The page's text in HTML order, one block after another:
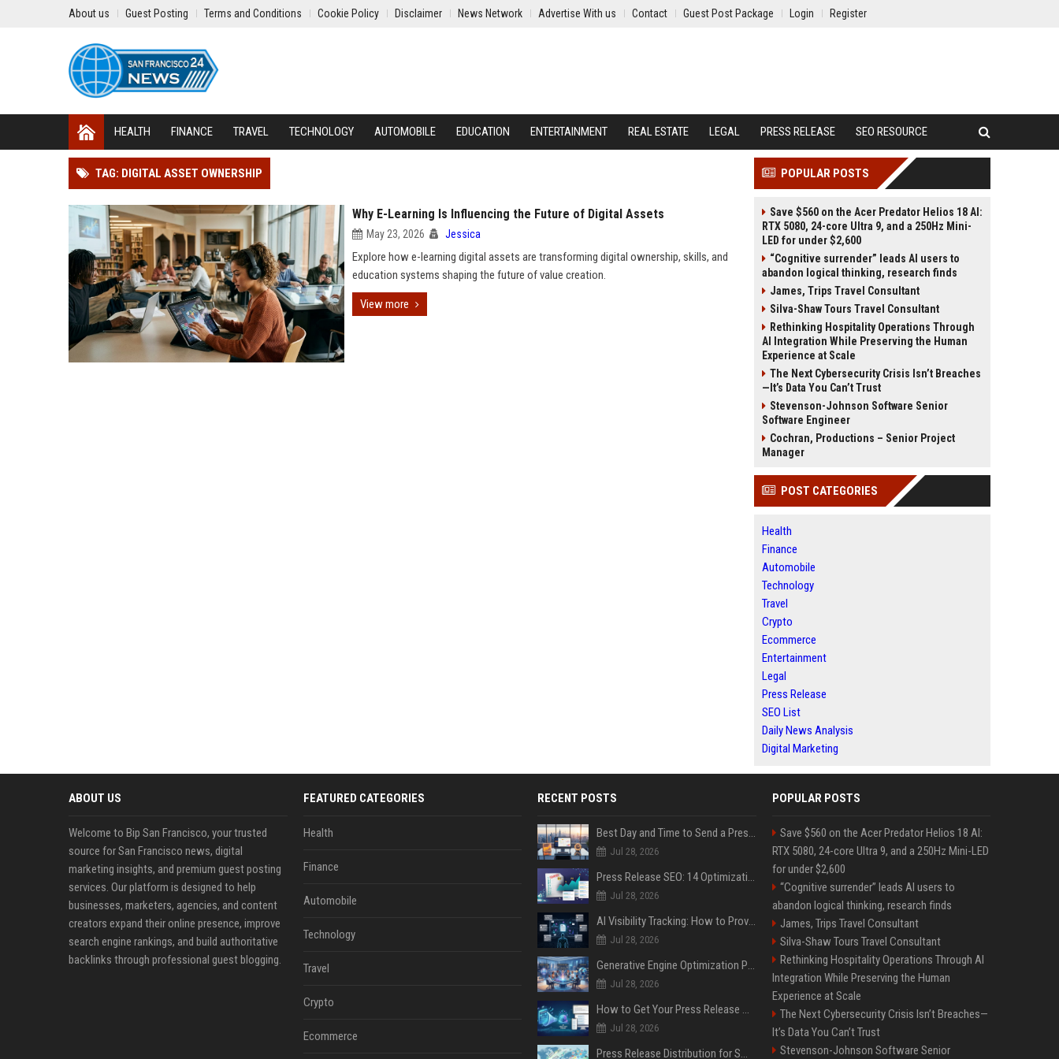
About us Guest Posting Terms and Conditions Cookie Policy Disclaimer News Network Advertise With us Contact Guest Post Package Login Register
HEALTH FINANCE TRAVEL TECHNOLOGY AUTOMOBILE EDUCATION ENTERTAINMENT REAL ESTATE LEGAL PRESS RELEASE SEO RESOURCE
TAG: DIGITAL ASSET OWNERSHIP
Why E-Learning Is Influencing the Future of Digital Assets
May 23, 2026 Jessica
Explore how e-learning digital assets are transforming digital ownership, skills, and
education systems shaping the future of value creation.
View more
POPULAR POSTS
Save $560 on the Acer Predator Helios 18 AI:
RTX 5080, 24-core Ultra 9, and a 250Hz Mini-
LED for under $2,600
“Cognitive surrender” leads AI users to
abandon logical thinking, research finds
James, Trips Travel Consultant
Silva-Shaw Tours Travel Consultant
Rethinking Hospitality Operations Through
AI Integration While Preserving the Human
Experience at Scale
The Next Cybersecurity Crisis Isn’t Breaches
—It’s Data You Can’t Trust
Stevenson-Johnson Software Senior
Software Engineer
Cochran, Productions – Senior Project
Manager
POST CATEGORIES
Health
Finance
Automobile
Technology
Travel
Crypto
Ecommerce
Entertainment
Legal
Press Release
SEO List
Daily News Analysis
Digital Marketing
ABOUT US
Welcome to Bip San Francisco, your trusted
source for San Francisco news, digital
marketing insights, and premium guest posting
services. Our platform is designed to help
businesses, marketers, agencies, and content
creators expand their online presence, improve
search engine rankings, and build authoritative
backlinks through professional guest blogging.
FEATURED CATEGORIES
Health
Finance
Automobile
Technology
Travel
Crypto
Ecommerce
RECENT POSTS
Best Day and Time to Send a Press Release for Media Pick Up
Jul 28, 2026
Press Release SEO: 14 Optimizations That Actually Move Rankings
Jul 28, 2026
AI Visibility Tracking: How to Prove Your PR Got Cited
Jul 28, 2026
Generative Engine Optimization PR Starter Guide
Jul 28, 2026
How to Get Your Press Release Cited in Google AI Overviews
Jul 28, 2026
Press Release Distribution for Small Business Cheapest Path to Real Coverage
POPULAR POSTS
Save $560 on the Acer Predator Helios 18 AI:
RTX 5080, 24-core Ultra 9, and a 250Hz Mini-LED
for under $2,600
“Cognitive surrender” leads AI users to
abandon logical thinking, research finds
James, Trips Travel Consultant
Silva-Shaw Tours Travel Consultant
Rethinking Hospitality Operations Through AI
Integration While Preserving the Human
Experience at Scale
The Next Cybersecurity Crisis Isn’t Breaches—
It’s Data You Can’t Trust
Stevenson-Johnson Software Senior